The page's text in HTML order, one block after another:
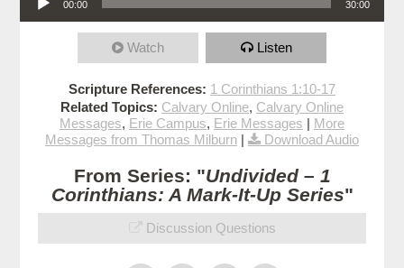
00:00 30:00
Watch Listen
Scripture References: 1 Corinthians 1:10-17
Related Topics: Calvary Online, Calvary Online
Messages, Erie Campus, Erie Messages | More
Messages from Thomas Milburn | Download Audio
From Series: "Undivided – 1
Corinthians: A Mark-It-Up Series"
Discussion Questions